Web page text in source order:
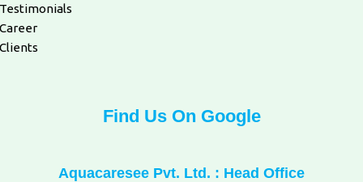
Testimonials
Career
Clients
Find Us On Google
Aquacaresee Pvt. Ltd. : Head Office